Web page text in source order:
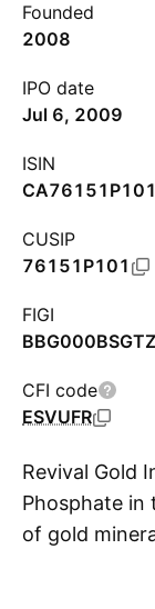
Founded
2008
IPO date
Jul 6, 2009
ISIN
CUSIP
76151P101
FIGI
CFI code
ESVUFR
Revival Gold
Phosphate in
of gold